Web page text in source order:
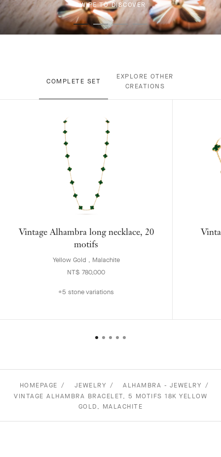
SWIPE TO DISCOVER
COMPLETE SET
EXPLORE OTHER
CREATIONS
Vintage Alhambra long necklace, 20
motifs
Yellow Gold , Malachite
NT$ 780,000
+5 stone variations
HOMEPAGE JEWELRY
ALHAMBRA - JEWELRY
VINTAGE ALHAMBRA BRACELET, 5 MOTIFS 18K YELLOW
GOLD, MALACHITE